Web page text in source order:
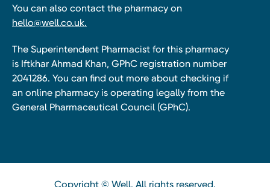
You can also contact the pharmacy on
hello@well.co.uk.
The Superintendent Pharmacist for this pharmacy
is Iftkhar Ahmad Khan, GPhC registration number
2041286. You can find out more about checking if
an online pharmacy is operating legally from the
General Pharmaceutical Council (GPhC).
Copyright © Well. All rights reserved.